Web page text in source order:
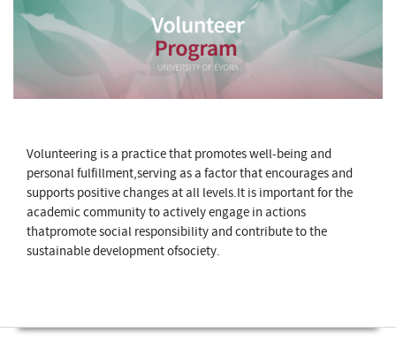
Volunteering is a practice that promotes well-being and
personal fulfillment,serving as a factor that encourages and
supports positive changes at all levels.It is important for the
academic community to actively engage in actions
thatpromote social responsibility and contribute to the
sustainable development ofsociety.